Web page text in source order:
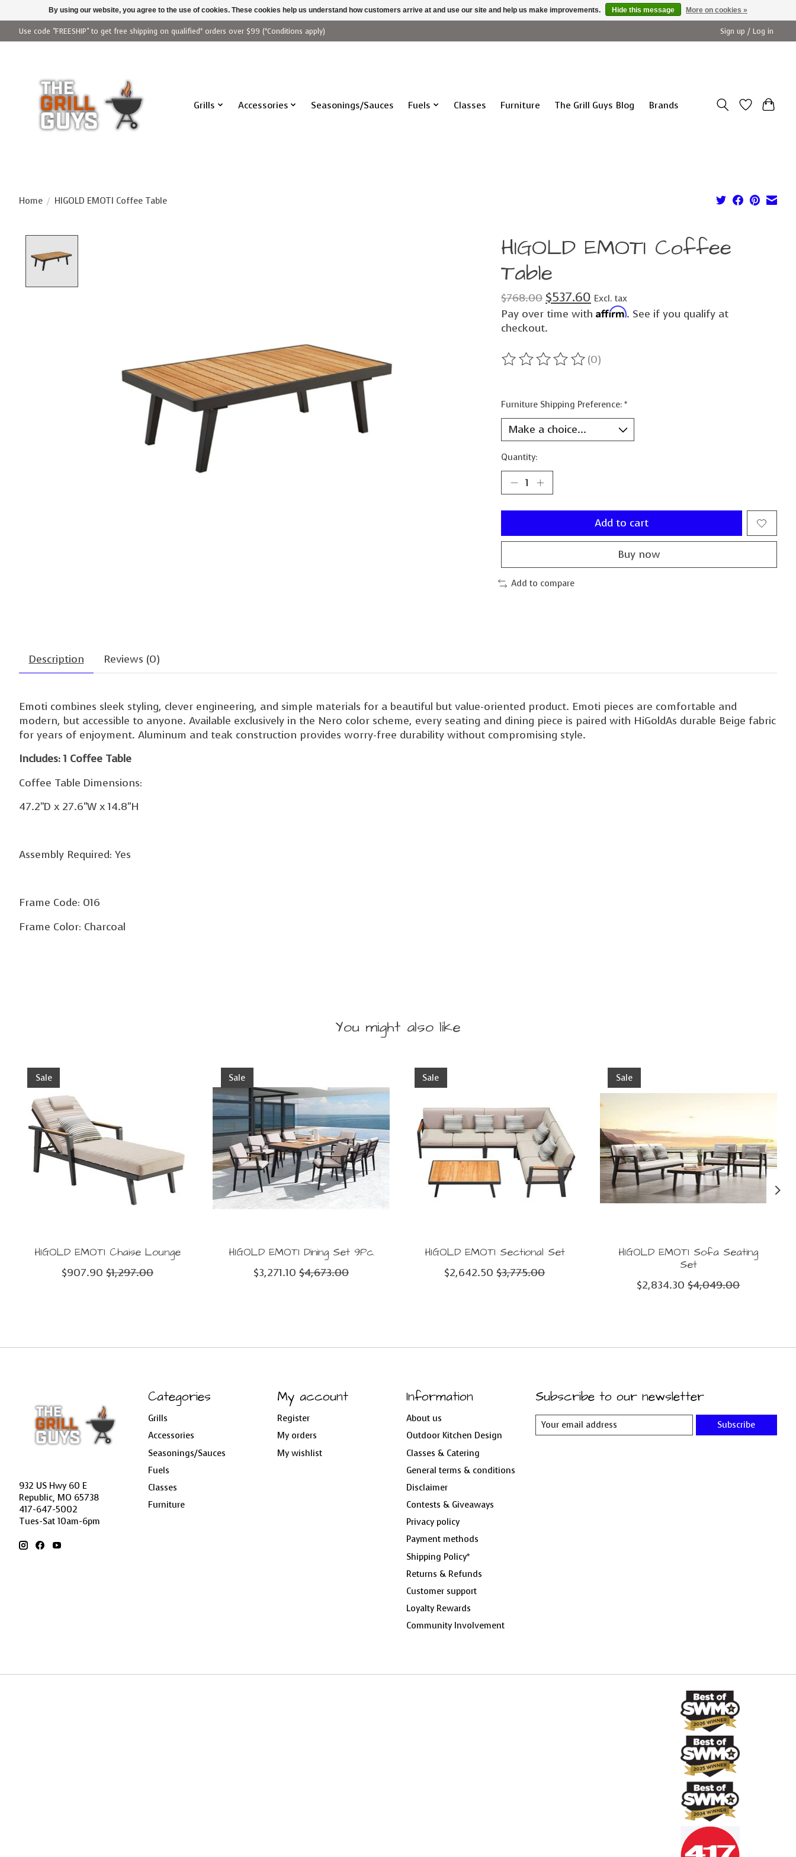
Use code "FREESHIP" to get free shipping on qualified* orders over $99 (*Conditions apply) Sign up / Log in
Grills Accessories Seasonings/Sauces Fuels Classes Furniture The Grill Guys Blog Brands
Home / HIGOLD EMOTI Coffee Table
HIGOLD EMOTI Coffee
Table
$768.00 $537.60 Excl. tax
Pay over time with Affirm. See if you qualify at
checkout.
The rating of this product is
(0)
Furniture Shipping Preference: *
Quantity:
Add to cart
Buy now
Add to compare
Description Reviews (0)
Emoti combines sleek styling, clever engineering, and simple materials for a beautiful but value-oriented product. Emoti pieces are comfortable and
modern, but accessible to anyone. Available exclusively in the Nero color scheme, every seating and dining piece is paired with HiGoldAs durable Beige fabric
for years of enjoyment. Aluminum and teak construction provides worry-free durability without compromising style.
Includes: 1 Coffee Table
Coffee Table Dimensions:
47.2"D x 27.6"W x 14.8"H
Assembly Required: Yes
Frame Code: 016
Frame Color: Charcoal
You might also like
Product carousel items
Sale
HIGOLD EMOTI Chaise Lounge
$907.90 $1,297.00
Sale
HIGOLD EMOTI Dining Set 9Pc.
$3,271.10 $4,673.00
Sale
HIGOLD EMOTI Sectional Set
$2,642.50 $3,775.00
Sale
HIGOLD EMOTI Sofa Seating
Set
$2,834.30 $4,049.00
932 US Hwy 60 E
Republic, MO 65738
417-647-5002
Tues-Sat 10am-6pm
Categories
Grills
Accessories
Seasonings/Sauces
Fuels
Classes
Furniture
My account
Register
My orders
My wishlist
Information
About us
Outdoor Kitchen Design
Classes & Catering
General terms & conditions
Disclaimer
Contests & Giveaways
Privacy policy
Payment methods
Shipping Policy*
Returns & Refunds
Customer support
Loyalty Rewards
Community Involvement
Subscribe to our newsletter
Subscribe
By using our website, you agree to the use of cookies. These cookies help us understand how customers arrive at and use our site and help us make improvements. Hide this message More on cookies »